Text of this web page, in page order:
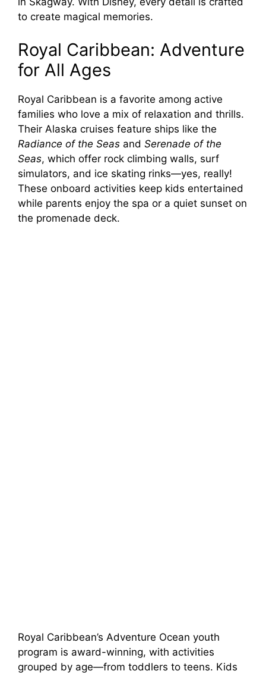
to create magical memories.
Royal Caribbean: Adventure
for All Ages
Royal Caribbean is a favorite among active
families who love a mix of relaxation and thrills.
Their Alaska cruises feature ships like the
Radiance of the Seas and Serenade of the
Seas, which offer rock climbing walls, surf
simulators, and ice skating rinks—yes, really!
These onboard activities keep kids entertained
while parents enjoy the spa or a quiet sunset on
the promenade deck.
Royal Caribbean’s Adventure Ocean youth
program is award-winning, with activities
grouped by age—from toddlers to teens. Kids